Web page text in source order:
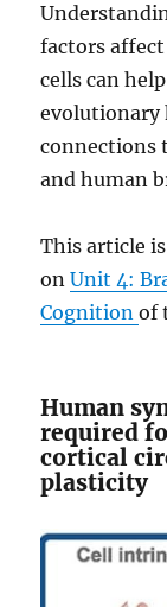
factors
cells can
evolutionary
connections
and human
This article
onUnit 4:
Cognitionof
Human
required
cortical
plasticity